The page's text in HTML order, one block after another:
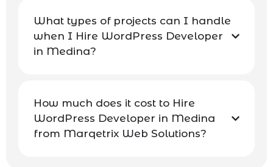
What types of projects can I handle
when I Hire WordPress Developer
in Medina?
How much does it cost to Hire
WordPress Developer in Medina
from Marqetrix Web Solutions?